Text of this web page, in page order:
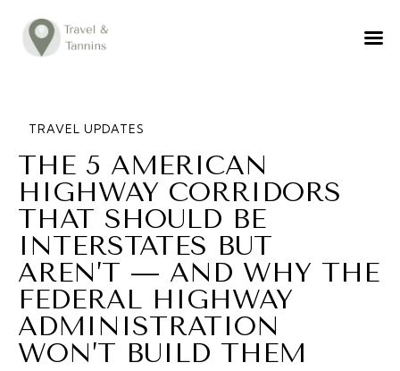
TRAVEL ADVICE
FOOD
LIFESTYLE
ABOUT
CONTACT
TRAVEL UPDATES
THE 5 AMERICAN
HIGHWAY CORRIDORS
THAT SHOULD BE
INTERSTATES BUT
AREN’T — AND WHY THE
FEDERAL HIGHWAY
ADMINISTRATION
WON’T BUILD THEM